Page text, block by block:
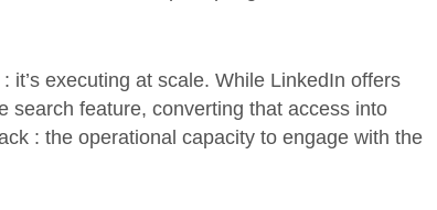
it’s executing at scale. While LinkedIn offers
search feature, converting that access into
: the operational capacity to engage with the